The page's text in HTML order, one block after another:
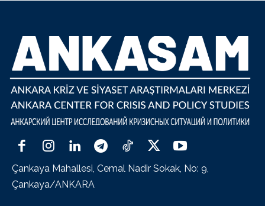
Çankaya Mahallesi, Cemal Nadir Sokak, No: 9,
Çankaya/ANKARA